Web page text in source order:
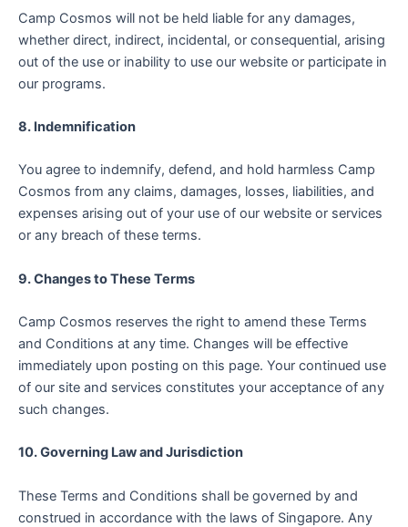
Camp Cosmos will not be held liable for any damages,
whether direct, indirect, incidental, or consequential, arising
out of the use or inability to use our website or participate in
our programs.
8. Indemnification
You agree to indemnify, defend, and hold harmless Camp
Cosmos from any claims, damages, losses, liabilities, and
expenses arising out of your use of our website or services
or any breach of these terms.
9. Changes to These Terms
Camp Cosmos reserves the right to amend these Terms
and Conditions at any time. Changes will be effective
immediately upon posting on this page. Your continued use
of our site and services constitutes your acceptance of any
such changes.
10. Governing Law and Jurisdiction
These Terms and Conditions shall be governed by and
construed in accordance with the laws of Singapore. Any